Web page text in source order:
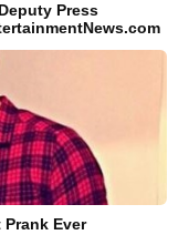
Press
Ever